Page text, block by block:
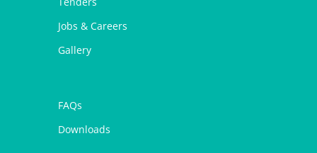
Jobs & Careers
Gallery
FAQs
Downloads